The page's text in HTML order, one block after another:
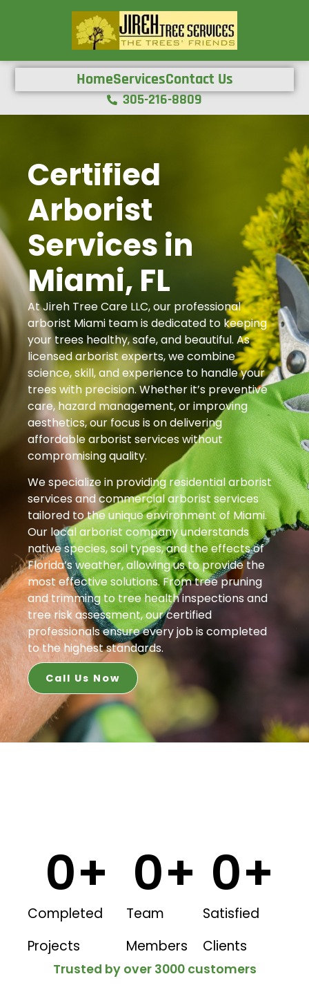
HomeServicesContact Us
305-216-8809
Certified
Arborist
Services in
Miami, FL
At Jireh Tree Care LLC, our professional
arborist Miami team is dedicated to keeping
your trees healthy, safe, and beautiful. As
licensed arborist experts, we combine
science, skill, and experience to handle your
trees with precision. Whether it’s preventive
care, hazard management, or improving
aesthetics, our focus is on delivering
affordable arborist services without
compromising quality.
We specialize in providing residential arborist
services and commercial arborist services
tailored to the unique environment of Miami.
Our local arborist company understands
native species, soil types, and the effects of
Florida’s weather, allowing us to provide the
most effective solutions. From tree pruning
and trimming to tree health inspections and
tree risk assessment, our certified
professionals ensure every job is completed
to the highest standards.
Call Us Now
Completed
Projects
0+
Team
Members
0+
Satisfied
Clients
0+
Trusted by over 3000 customers